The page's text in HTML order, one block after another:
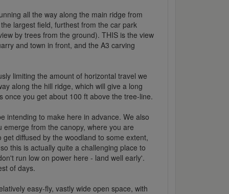
all the way along the main ridge from
largest field, furthest from the car park
by trees from the ground). THIS is the view
and town in front, and the A3 carving
limiting the amount of horizontal travel we
along the hill ridge, which will give a long
once you get about 100 ft above the tree-line.
intending to make here in advance. We also
from the canopy, where you are
diffused by the woodland to some extent,
this is actually quite a challenging place to
run low on power here - land well early'.
of days.
easy-fly, vastly wide open space, with